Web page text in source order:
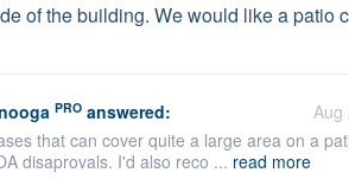
of the building. We would like a patio
PRO answered:
Aug
that can cover quite a large area on a
disaprovals. I'd also reco ... read more